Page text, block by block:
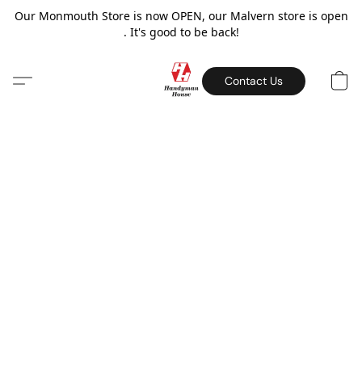
Our Monmouth Store is now OPEN, our Malvern store is open
. It's good to be back!
Contact Us